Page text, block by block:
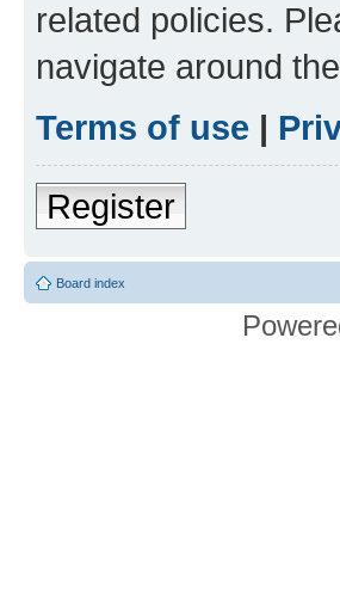
related policies.
navigate around
Terms of use |
Register
Board index